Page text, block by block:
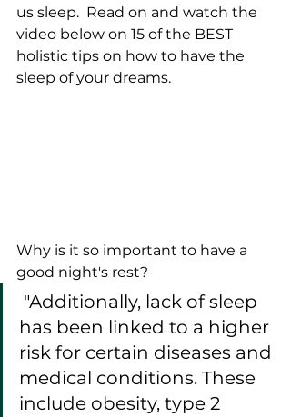
us sleep.  Read on and watch the
video below on 15 of the BEST
holistic tips on how to have the
sleep of your dreams.
Why is it so important to have a
good night's rest?
has been linked to a higher
risk for certain diseases and
medical conditions. These
include obesity, type 2